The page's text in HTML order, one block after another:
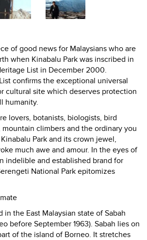
of good news for Malaysians who are
when Kinabalu Park was inscribed in
List in December 2000.
confirms the exceptional universal
cultural site which deserves protection
humanity.
lovers, botanists, biologists, bird
climbers and the ordinary you
Park and its crown jewel,
much awe and amour. In the eyes of
indelible and established brand for
National Park epitomizes
in the East Malaysian state of Sabah
before September 1963). Sabah lies on
of the island of Borneo. It stretches